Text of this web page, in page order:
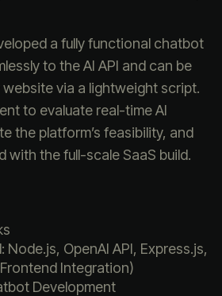
a fully functional chatbot
to the AI API and can be
via a lightweight script.
to evaluate real-time AI
the platform’s feasibility, and
with the full-scale SaaS build.
OpenAI API, Express.js,
Integration)
Development